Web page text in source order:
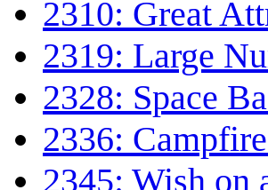
2310: Great
2319: Large
2328: Space
2336:
2345: Wish on